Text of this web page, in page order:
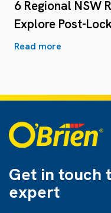
6 Regional NSW
Explore Post-
Read more
Get in touch
expert